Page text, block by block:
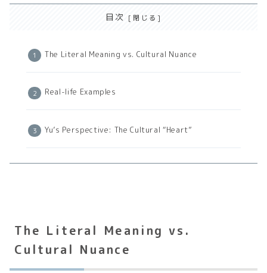
目次
The Literal Meaning vs. Cultural Nuance
Real-life Examples
Yu’s Perspective: The Cultural “Heart”
The Literal Meaning vs.
Cultural Nuance